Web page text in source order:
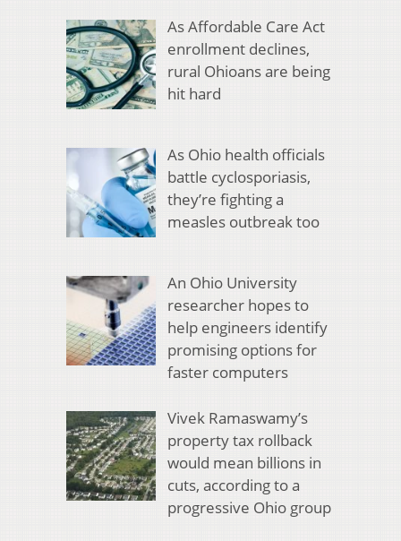
As Affordable Care Act
enrollment declines,
rural Ohioans are being
hit hard
As Ohio health officials
battle cyclosporiasis,
they’re fighting a
measles outbreak too
An Ohio University
researcher hopes to
help engineers identify
promising options for
faster computers
Vivek Ramaswamy’s
property tax rollback
would mean billions in
cuts, according to a
progressive Ohio group